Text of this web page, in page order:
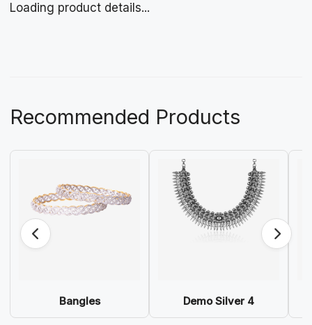
Loading product details...
Recommended Products
Bangles Demo Silver 4